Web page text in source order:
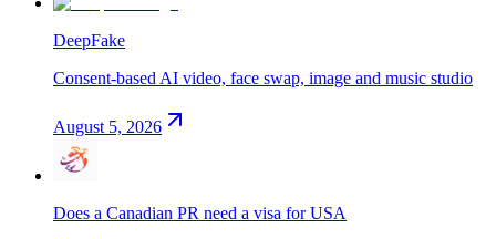
DeepFake
Consent-based AI video, face swap, image and music studio
August 5, 2026
Does a Canadian PR need a visa for USA